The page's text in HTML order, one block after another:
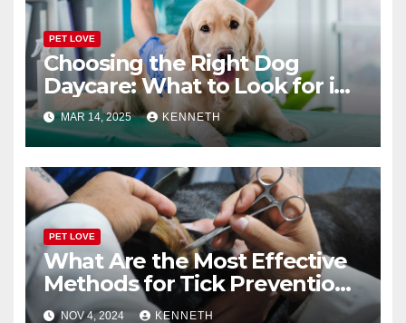
PET LOVE
Choosing the Right Dog
Daycare: What to Look for in
a Reliable Facility
MAR 14, 2025 KENNETH
PET LOVE
What Are the Most Effective
Methods for Tick Prevention
in Pets?
NOV 4, 2024 KENNETH